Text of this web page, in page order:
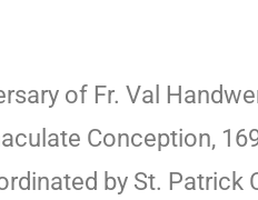
of Fr. Val
Conception,
by St. Patrick